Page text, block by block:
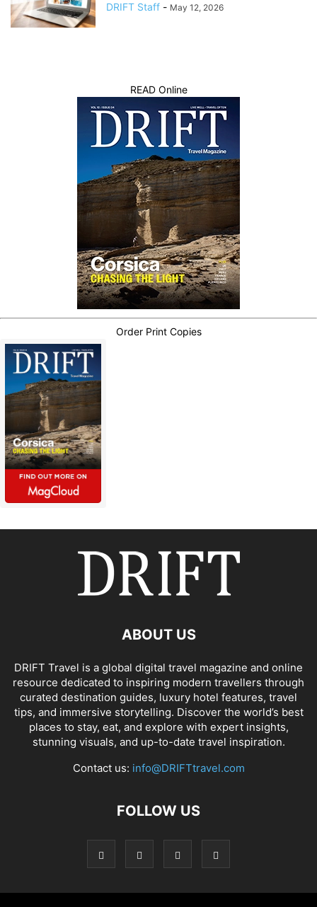
DRIFT Staff - May 12, 2026
READ Online
Order Print Copies
ABOUT US
DRIFT Travel is a global digital travel magazine and online
resource dedicated to inspiring modern travellers through
curated destination guides, luxury hotel features, travel
tips, and immersive storytelling. Discover the world’s best
places to stay, eat, and explore with expert insights,
stunning visuals, and up-to-date travel inspiration.
Contact us: info@DRIFTtravel.com
FOLLOW US